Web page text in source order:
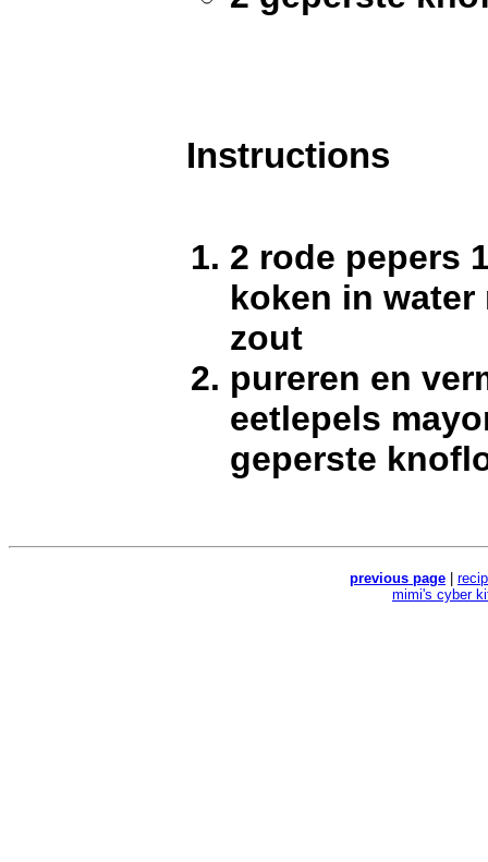
Instructions
2 rode pepers
koken in water
zout
pureren en
eetlepels
geperste
previous page
mimi's cyber